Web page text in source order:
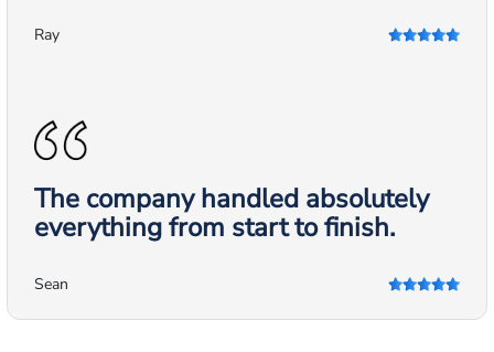
Ray
The company handled absolutely
everything from start to finish.
Sean